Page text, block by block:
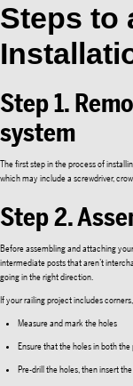
Steps to
Step 1.
system
The first step in the process of
which may include a screwdriver,
Step 2.
Before assembling and attaching
intermediate posts that aren’t
going in the right direction.
If your railing project includes
Measure and mark the holes
Ensure that the holes in both
Pre-drill the holes, then insert